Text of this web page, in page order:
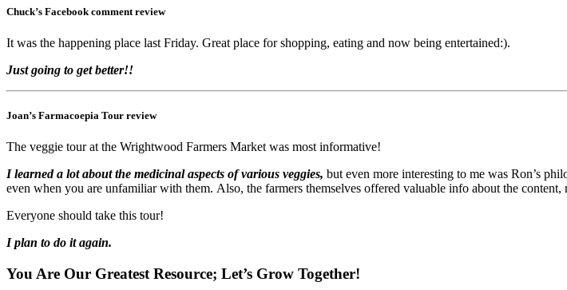
Chuck’s Facebook comment review
It was the happening place last Friday. Great place for shopping, eating and now being entertained:).
Just going to get better!!
Joan’s Farmacoepia Tour review
The veggie tour at the Wrightwood Farmers Market was most informative!
I learned a lot about the medicinal aspects of various veggies, but even more interesting to me was Ron’s
even when you are unfamiliar with them. Also, the farmers themselves offered valuable info about the content,
Everyone should take this tour!
I plan to do it again.
You Are Our Greatest Resource; Let’s Grow Together!